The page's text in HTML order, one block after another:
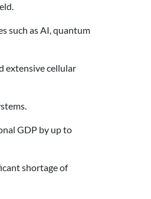
such as AI, quantum
extensive cellular
GDP by up to
shortage of